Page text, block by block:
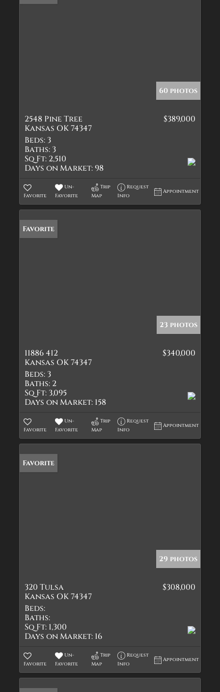
60 photos
2548 Pine Tree
Kansas OK 74347
$389,000
Beds: 3
Baths: 3
Sq Ft: 2,510
Days on Market:98
Favorite
Un-
Favorite
Trip
Map
Request
Info
Appointment
Favorite
23 photos
11886 412
Kansas OK 74347
$340,000
Beds: 3
Baths: 2
Sq Ft: 3,095
Days on Market: 158
Favorite
Un-
Favorite
Trip
Map
Request
Info
Appointment
Favorite
29 photos
320 Tulsa
Kansas OK 74347
$308,000
Beds:
Baths:
Sq Ft: 1,300
Days on Market: 16
Favorite
Un-
Favorite
Trip
Map
Request
Info
Appointment